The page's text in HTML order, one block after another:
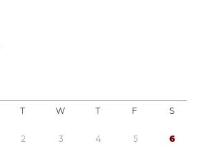
T W T F S
2 3 4 5 6